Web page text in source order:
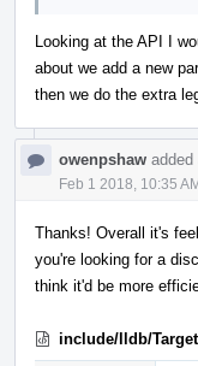
Looking at the API I
about we add a new
then we do the extra
owenpshaw added
Feb 1 2018, 10:35
Thanks! Overall it's
you're looking for a
think it'd be more
include/lldb/